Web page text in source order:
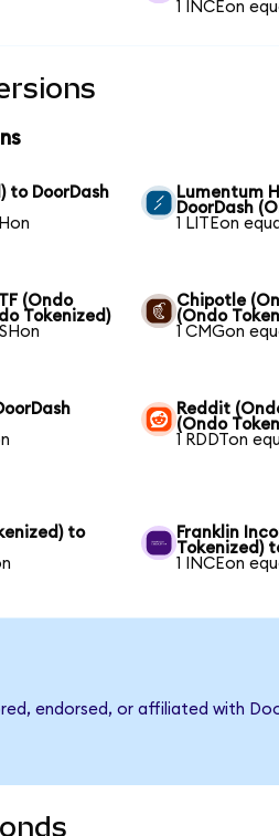
1 INCEon
to DoorDash
Lumentum
DoorDash
1 LITEon
(Ondo
Tokenized)
Chipotle
(Ondo
1 CMGon
Reddit
(Ondo
1 RDDTon
to
Franklin
Tokenized)
1 INCEon
endorsed, or affiliated with